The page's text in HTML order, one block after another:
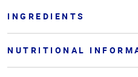
INGREDIENTS
NUTRITIONAL